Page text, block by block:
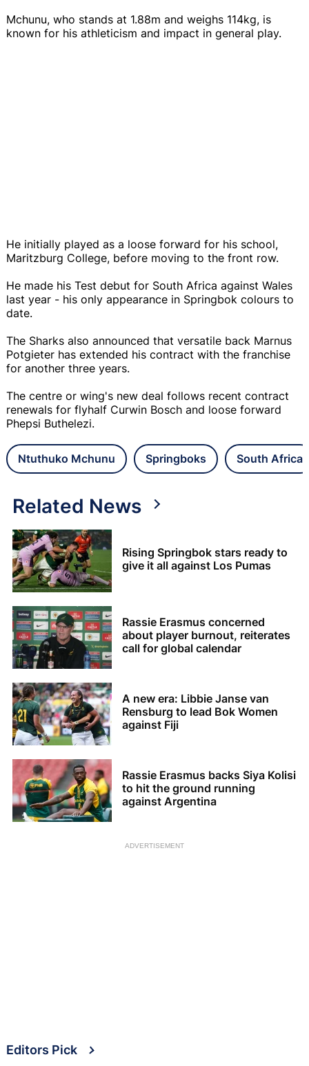
Mchunu, who stands at 1.88m and weighs 114kg, is
known for his athleticism and impact in general play.
He initially played as a loose forward for his school,
Maritzburg College, before moving to the front row.
He made his Test debut for South Africa against Wales
last year - his only appearance in Springbok colours to
date.
The Sharks also announced that versatile back Marnus
Potgieter has extended his contract with the franchise
for another three years.
The centre or wing's new deal follows recent contract
renewals for flyhalf Curwin Bosch and loose forward
Phepsi Buthelezi.
Ntuthuko Mchunu Springboks South Africa
Related News
Rising Springbok stars ready to
give it all against Los Pumas
Rassie Erasmus concerned
about player burnout, reiterates
call for global calendar
A new era: Libbie Janse van
Rensburg to lead Bok Women
against Fiji
Rassie Erasmus backs Siya Kolisi
to hit the ground running
against Argentina
ADVERTISEMENT
Editors Pick